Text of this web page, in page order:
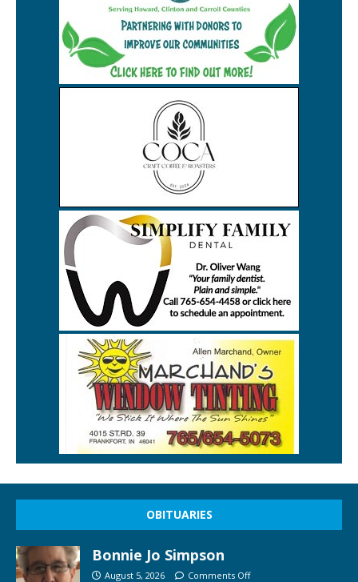
OBITUARIES
Bonnie Jo Simpson
August 5, 2026 Comments Off